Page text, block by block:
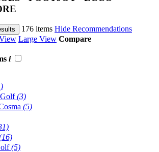
176 items Hide Recommendations
Large View Compare
i
(3)
(5)
(5)